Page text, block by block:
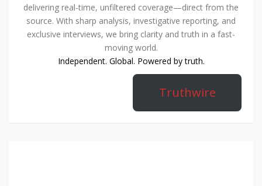
delivering real-time, unfiltered coverage—direct from the
source. With sharp analysis, investigative reporting, and
exclusive interviews, we bring clarity and truth in a fast-
moving world.
Independent. Global. Powered by truth.
Truthwire